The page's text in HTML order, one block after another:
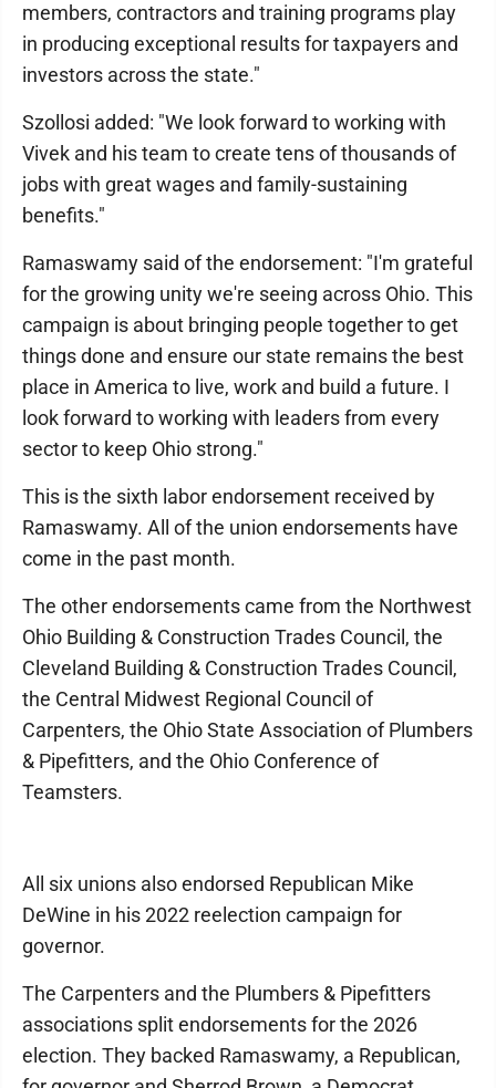
members, contractors and training programs play
in producing exceptional results for taxpayers and
investors across the state."
Szollosi added: "We look forward to working with
Vivek and his team to create tens of thousands of
jobs with great wages and family-sustaining
benefits."
Ramaswamy said of the endorsement: "I'm grateful
for the growing unity we're seeing across Ohio. This
campaign is about bringing people together to get
things done and ensure our state remains the best
place in America to live, work and build a future. I
look forward to working with leaders from every
sector to keep Ohio strong."
This is the sixth labor endorsement received by
Ramaswamy. All of the union endorsements have
come in the past month.
The other endorsements came from the Northwest
Ohio Building & Construction Trades Council, the
Cleveland Building & Construction Trades Council,
the Central Midwest Regional Council of
Carpenters, the Ohio State Association of Plumbers
& Pipefitters, and the Ohio Conference of
Teamsters.
All six unions also endorsed Republican Mike
DeWine in his 2022 reelection campaign for
governor.
The Carpenters and the Plumbers & Pipefitters
associations split endorsements for the 2026
election. They backed Ramaswamy, a Republican,